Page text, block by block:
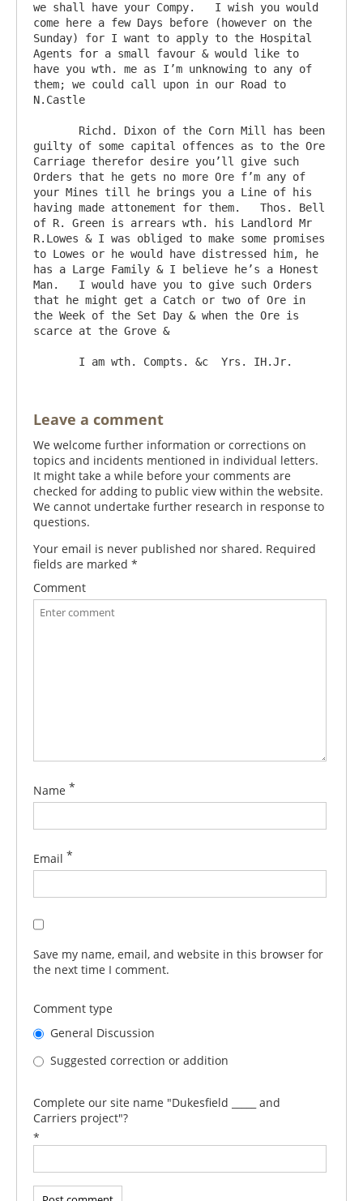
we shall have your Compy.   I wish you would
come here a few Days before (however on the
Sunday) for I want to apply to the Hospital
Agents for a small favour & would like to
have you wth. me as I’m unknowing to any of
them; we could call upon in our Road to
N.Castle
guilty of some capital offences as to the Ore
Carriage therefor desire you’ll give such
Orders that he gets no more Ore f’m any of
your Mines till he brings you a Line of his
having made attonement for them.   Thos. Bell
of R. Green is arrears wth. his Landlord Mr
R.Lowes & I was obliged to make some promises
to Lowes or he would have distressed him, he
has a Large Family & I believe he’s a Honest
Man.   I would have you to give such Orders
that he might get a Catch or two of Ore in
the Week of the Set Day & when the Ore is
scarce at the Grove &
Leave a comment
We welcome further information or corrections on
topics and incidents mentioned in individual letters.
It might take a while before your comments are
checked for adding to public view within the website.
We cannot undertake further research in response to
questions.
Your email is never published nor shared. Required
fields are marked *
Comment
Name *
Email *
Save my name, email, and website in this browser for
the next time I comment.
Comment type
General Discussion
Suggested correction or addition
Complete our site name "Dukesfield _____ and
Carriers project"?
*